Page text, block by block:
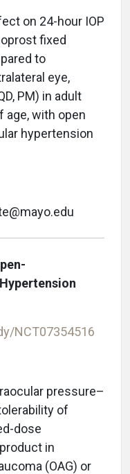
on 24-hour IOP
fixed
to
eye,
PM) in adult
age, with open
hypertension
NCT07354516
pressure–
of
dose
in
(OAG) or